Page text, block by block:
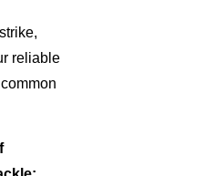
reliable